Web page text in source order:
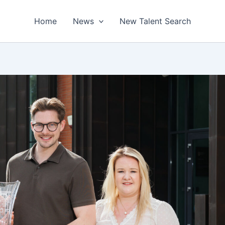
Home News New Talent Search